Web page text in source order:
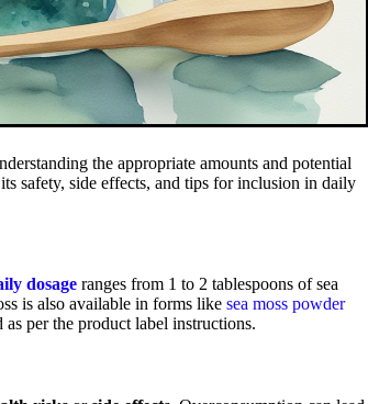
the appropriate amounts and potential
safety, side effects, and tips for inclusion in daily
dosage ranges from 1 to 2 tablespoons of sea
is also available in forms like sea moss powder
per the product label instructions.